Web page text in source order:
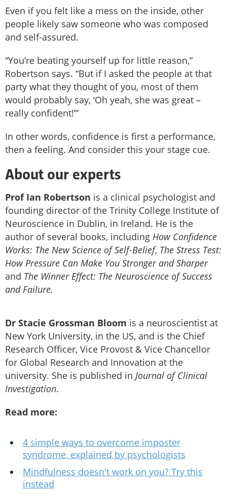
Even if you felt like a mess on the inside, other
people likely saw someone who was composed
and self-assured.
“You’re beating yourself up for little reason,”
Robertson says. “But if I asked the people at that
party what they thought of you, most of them
would probably say, ‘Oh yeah, she was great –
really confident!’”
In other words, confidence is first a performance,
then a feeling. And consider this your stage cue.
About our experts
Prof Ian Robertson is a clinical psychologist and
founding director of the Trinity College Institute of
Neuroscience in Dublin, in Ireland. He is the
author of several books, including How Confidence
Works: The New Science of Self-Belief, The Stress Test:
How Pressure Can Make You Stronger and Sharper
and The Winner Effect: The Neuroscience of Success
and Failure.
Dr Stacie Grossman Bloom is a neuroscientist at
New York University, in the US, and is the Chief
Research Officer, Vice Provost & Vice Chancellor
for Global Research and Innovation at the
university. She is published in Journal of Clinical
Investigation.
Read more:
4 simple ways to overcome imposter
syndrome, explained by psychologists
Mindfulness doesn't work on you? Try this
instead